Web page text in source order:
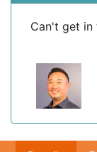
Can't get in